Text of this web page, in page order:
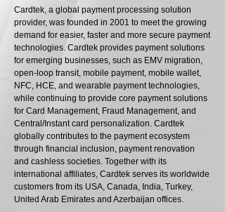
Cardtek, a global payment processing solution
provider, was founded in 2001 to meet the growing
demand for easier, faster and more secure payment
technologies. Cardtek provides payment solutions
for emerging businesses, such as EMV migration,
open-loop transit, mobile payment, mobile wallet,
NFC, HCE, and wearable payment technologies,
while continuing to provide core payment solutions
for Card Management, Fraud Management, and
Central/Instant card personalization. Cardtek
globally contributes to the payment ecosystem
through financial inclusion, payment renovation
and cashless societies. Together with its
international affiliates, Cardtek serves its worldwide
customers from its USA, Canada, India, Turkey,
United Arab Emirates and Azerbaijan offices.